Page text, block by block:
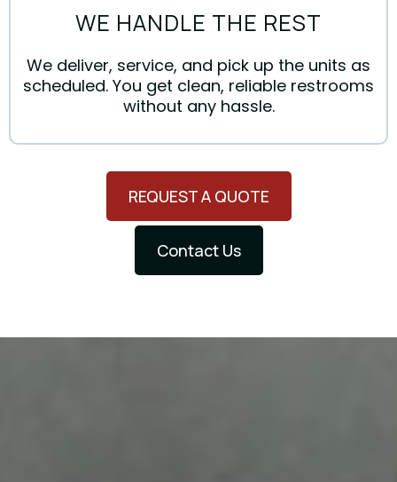
WE HANDLE THE REST
We deliver, service, and pick up the units as
scheduled. You get clean, reliable restrooms
without any hassle.
REQUEST A QUOTE
Contact Us